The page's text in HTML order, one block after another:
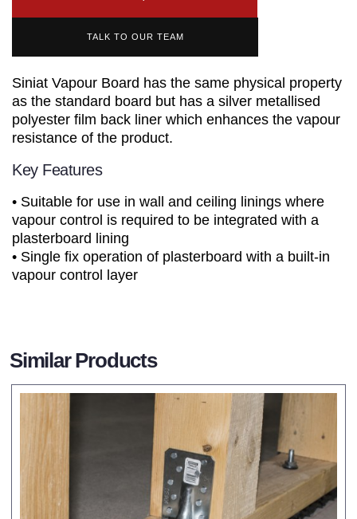
TALK TO OUR TEAM
Siniat Vapour Board has the same physical property
as the standard board but has a silver metallised
polyester film back liner which enhances the vapour
resistance of the product.
Key Features
• Suitable for use in wall and ceiling linings where
vapour control is required to be integrated with a
plasterboard lining
• Single fix operation of plasterboard with a built-in
vapour control layer
Similar Products